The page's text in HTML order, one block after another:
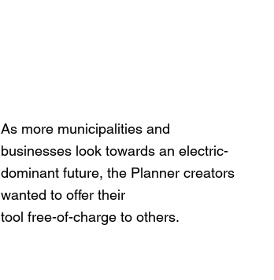
As more municipalities and
businesses look towards an electric-
dominant future, the Planner creators
wanted to offer their
tool free-of-charge to others.